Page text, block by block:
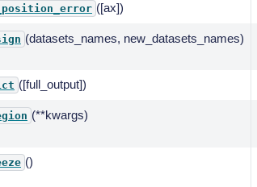
([ax])
(datasets_names, new_datasets_names)
([full_output])
(**kwargs)
()